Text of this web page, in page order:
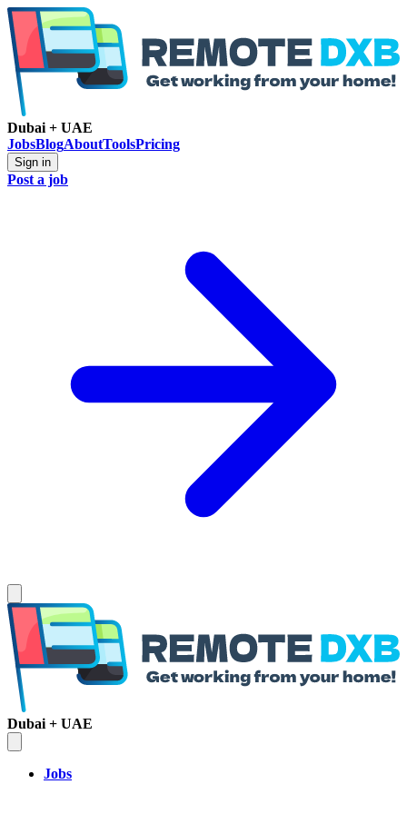
Dubai + UAE
JobsBlogAboutToolsPricing
Sign in
Post a job
Dubai + UAE
Jobs